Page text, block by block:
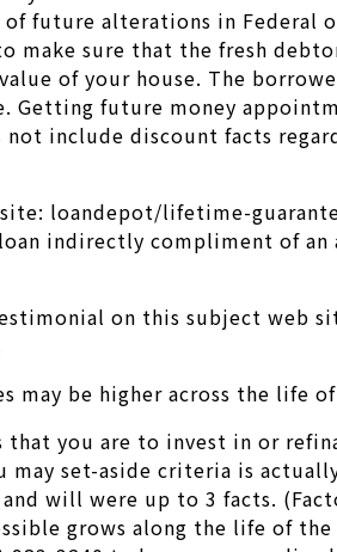
future alterations in Federal
sure that the fresh
of your house. The
Getting future money
include discount facts
loandepot/lifetime-
indirectly compliment of
on this subject web
may be higher across the life
that you are to invest in or
set-aside criteria is
will were up to 3 facts.
grows along the life of